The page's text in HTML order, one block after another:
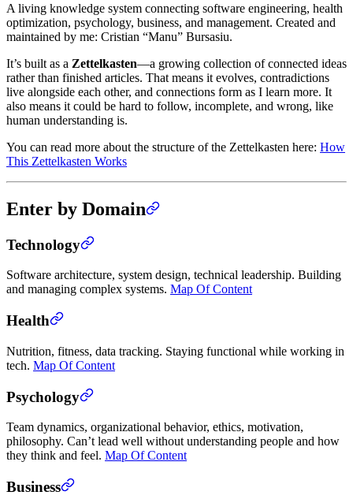
A living knowledge system connecting software engineering, health
optimization, psychology, business, and management. Created and
maintained by me: Cristian “Manu” Bursasiu.
It’s built as a Zettelkasten—a growing collection of connected ideas
rather than finished articles. That means it evolves, contradictions
live alongside each other, and connections form as I learn more. It
also means it could be hard to follow, incomplete, and wrong, like
human understanding is.
You can read more about the structure of the Zettelkasten here: How
This Zettelkasten Works
Enter by Domain
Technology
Software architecture, system design, technical leadership. Building
and managing complex systems. Map Of Content
Health
Nutrition, fitness, data tracking. Staying functional while working in
tech. Map Of Content
Psychology
Team dynamics, organizational behavior, ethics, motivation,
philosophy. Can’t lead well without understanding people and how
they think and feel. Map Of Content
Business